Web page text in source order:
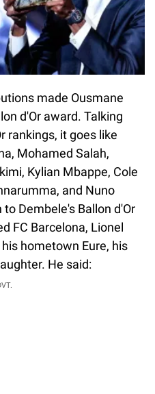
made Ousmane
d'Or award. Talking
rankings, it goes like
Mohamed Salah,
Kylian Mbappe, Cole
and Nuno
Dembele's Ballon d'Or
FC Barcelona, Lionel
hometown Eure, his
He said: